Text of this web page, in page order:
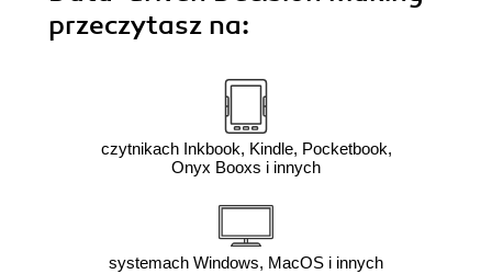
przeczytasz na:
czytnikach Inkbook, Kindle, Pocketbook,
Onyx Booxs i innych
systemach Windows, MacOS i innych